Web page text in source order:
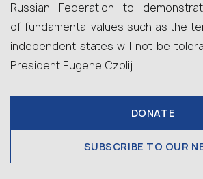
Russian Federation to
of fundamental values such as the
independent states will not be
President Eugene Czolij.
DONATE
SUBSCRIBE TO OUR